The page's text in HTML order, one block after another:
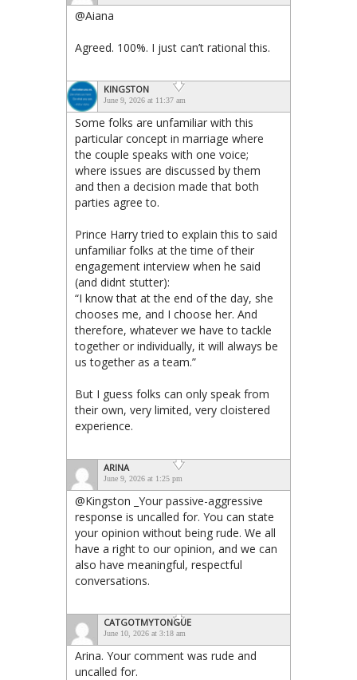
@Aiana
Agreed. 100%. I just can’t rational this.
KINGSTON
June 9, 2026 at 11:37 am
Some folks are unfamiliar with this
particular concept in marriage where
the couple speaks with one voice;
where issues are discussed by them
and then a decision made that both
parties agree to.
Prince Harry tried to explain this to said
unfamiliar folks at the time of their
engagement interview when he said
(and didnt stutter):
“I know that at the end of the day, she
chooses me, and I choose her. And
therefore, whatever we have to tackle
together or individually, it will always be
us together as a team.”
But I guess folks can only speak from
their own, very limited, very cloistered
experience.
ARINA
June 9, 2026 at 1:25 pm
@Kingston _Your passive-aggressive
response is uncalled for. You can state
your opinion without being rude. We all
have a right to our opinion, and we can
also have meaningful, respectful
conversations.
CATGOTMYTONGUE
June 10, 2026 at 3:18 am
Arina. Your comment was rude and
uncalled for.